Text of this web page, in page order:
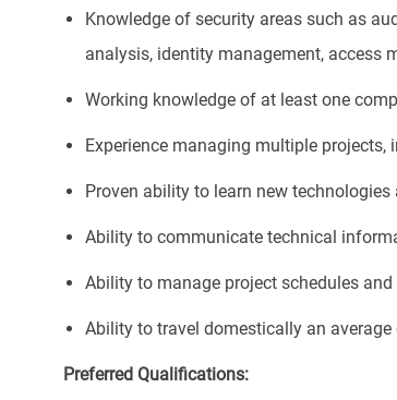
Knowledge of security areas such as
analysis, identity management, access
Working knowledge of at least one
Experience managing multiple projects,
Proven ability to learn new
Ability to communicate technical
Ability to manage project schedules
Ability to travel domestically an average
Preferred Qualifications: